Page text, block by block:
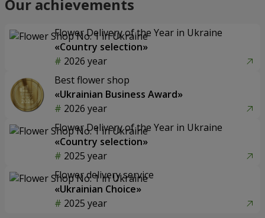
Our achievements
Flower Delivery of the Year in Ukraine
«Country selection»
2026 year
Best flower shop
«Ukrainian Business Award»
2026 year
Flower Delivery of the Year in Ukraine
«Country selection»
2025 year
Flower delivery service
«Ukrainian Choice»
2025 year